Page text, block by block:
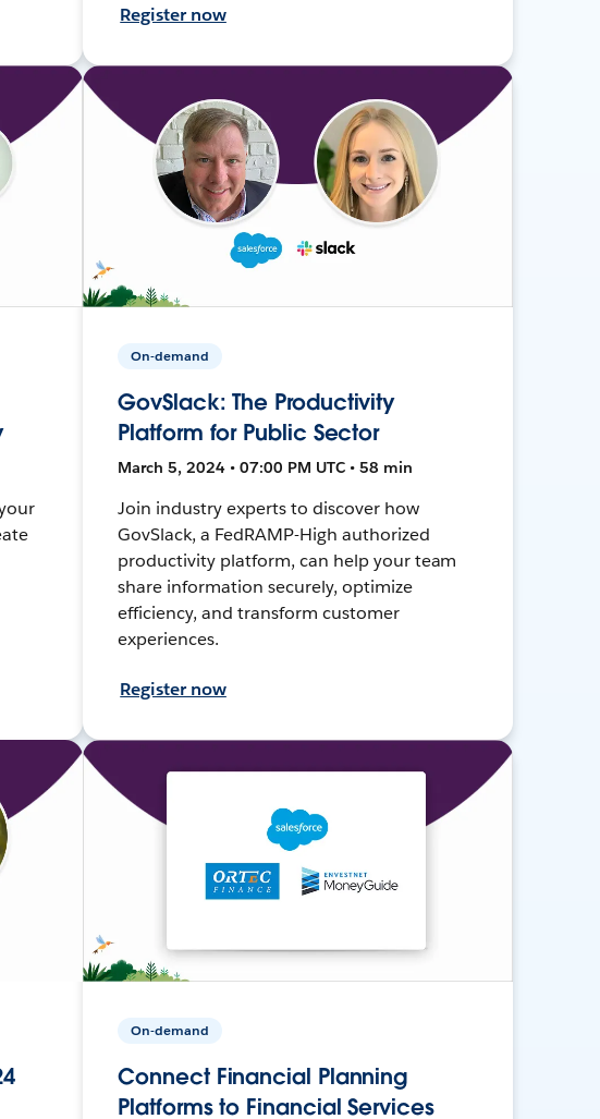
Register now
On-demand
GovSlack: The Productivity
Platform for Public Sector
March 5, 2024 • 07:00 PM UTC • 58 min
Join industry experts to discover how
GovSlack, a FedRAMP-High authorized
productivity platform, can help your team
share information securely, optimize
efficiency, and transform customer
experiences.
Register now
On-demand
Connect Financial Planning
Platforms to Financial Services